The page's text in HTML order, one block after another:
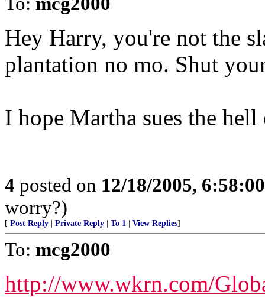
Hey Harry, you're not the
plantation no mo. Shut
I hope Martha sues the
4 posted on 12/18/2005,
worry?)
[ Post Reply Private Reply To 1 View Replies]
To: mcg2000
http://www.wkrn.com/